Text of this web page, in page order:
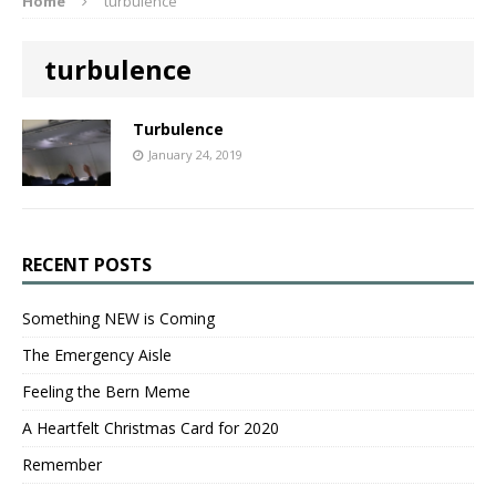
turbulence
Turbulence
January 24, 2019
RECENT POSTS
Something NEW is Coming
The Emergency Aisle
Feeling the Bern Meme
A Heartfelt Christmas Card for 2020
Remember